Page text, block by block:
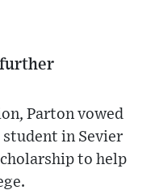
further
Parton vowed
in Sevier
to help